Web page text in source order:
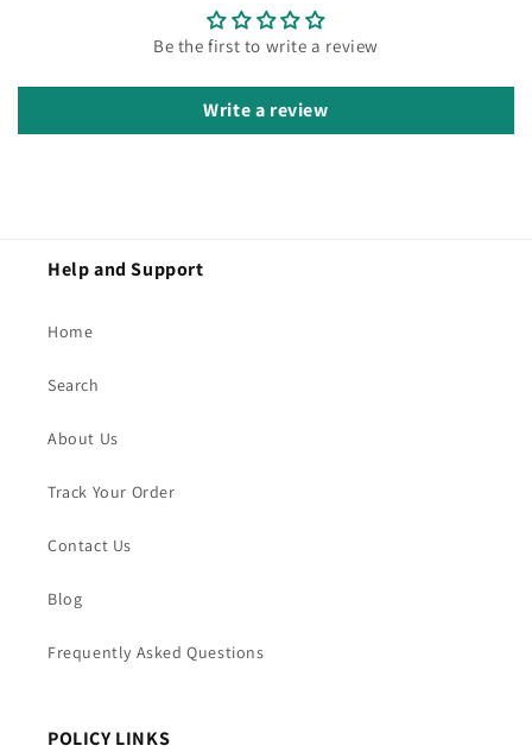
Be the first to write a review
Write a review
Help and Support
Home
Search
About Us
Track Your Order
Contact Us
Blog
Frequently Asked Questions
POLICY LINKS